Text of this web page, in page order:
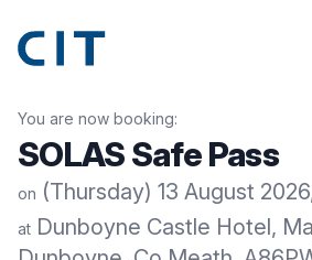
You are now booking:
SOLAS Safe Pass
on (Thursday) 13 August
at Dunboyne Castle Hotel,